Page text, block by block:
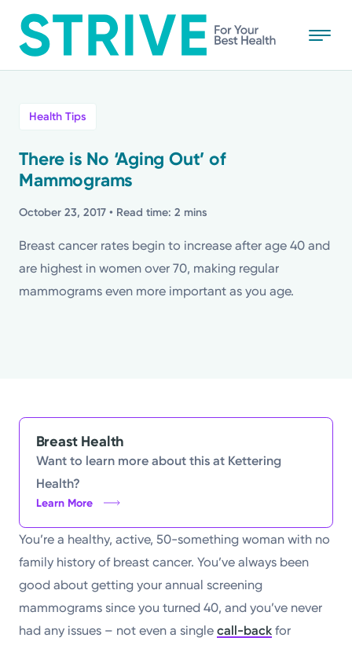
to
main
medical centers, emergency centers, and outpatient
facilities. Our mission is to empower you to be your
best.
Stories
Topics
Health Tips
There is No ‘Aging Out’ of
Mammograms
October 23, 2017 • Read time: 2 mins
Breast cancer rates begin to increase after age 40 and
are highest in women over 70, making regular
mammograms even more important as you age.
Breast Health
Want to learn more about this at Kettering
Health?
Learn More
You’re a healthy, active, 50-something woman with no
family history of breast cancer. You’ve always been
good about getting your annual screening
mammograms since you turned 40, and you’ve never
had any issues – not even a singlecall-back for